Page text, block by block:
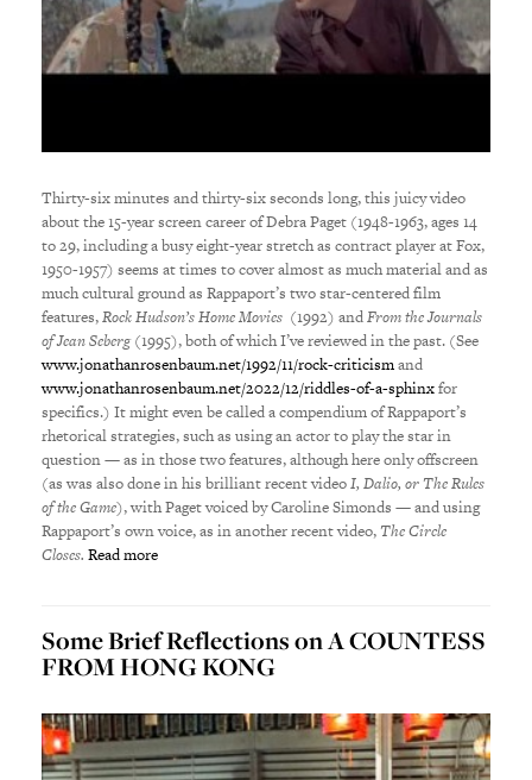
Thirty-six minutes and thirty-six seconds long, this juicy video
about the 15-year screen career of Debra Paget (1948-1963, ages 14
to 29, including a busy eight-year stretch as contract player at Fox,
1950-1957) seems at times to cover almost as much material and as
much cultural ground as Rappaport’s two star-centered film
features,Rock Hudson’s Home Movies (1992) andFrom the Journals
of Jean Seberg(1995), both of which I’ve reviewed in the past. (See
www.jonathanrosenbaum.net/1992/11/rock-criticismand
www.jonathanrosenbaum.net/2022/12/riddles-of-a-sphinxfor
specifics.) It might even be called a compendium of Rappaport’s
rhetorical strategies, such as using an actor to play the star in
question — as in those two features, although here only offscreen
(as was also done in his brilliant recent videoI, Dalio, or The Rules
of the Game), with Paget voiced by Caroline Simonds — and using
Rappaport’s own voice, as in another recent video,The Circle
Closes. Read more
Some Brief Reflections on A COUNTESS
FROM HONG KONG